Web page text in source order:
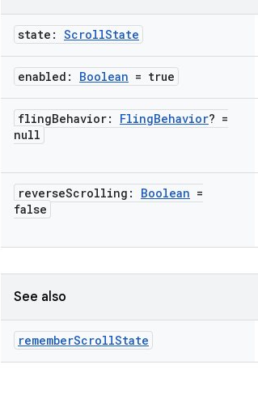
state: ScrollState
enabled: Boolean = true
flingBehavior: FlingBehavior? =
null
reverseScrolling: Boolean =
false
See also
rememberScrollState